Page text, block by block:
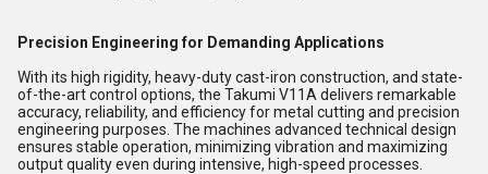
Precision Engineering for Demanding Applications
With its high rigidity, heavy-duty cast-iron construction, and state-
of-the-art control options, the Takumi V11A delivers remarkable
accuracy, reliability, and efficiency for metal cutting and precision
engineering purposes. The machines advanced technical design
ensures stable operation, minimizing vibration and maximizing
output quality even during intensive, high-speed processes.